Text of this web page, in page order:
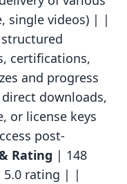
single videos) | |
certifications,
and progress
downloads,
or license keys
post-
Rating | 148
5.0 rating | |